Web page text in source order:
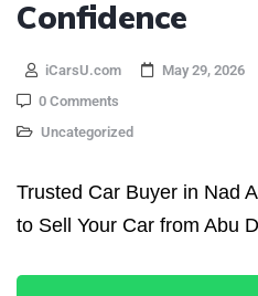
Confidence
iCarsU.com
May 29, 2026
0 Comments
Uncategorized
Trusted Car Buyer in Nad
to Sell Your Car from Abu